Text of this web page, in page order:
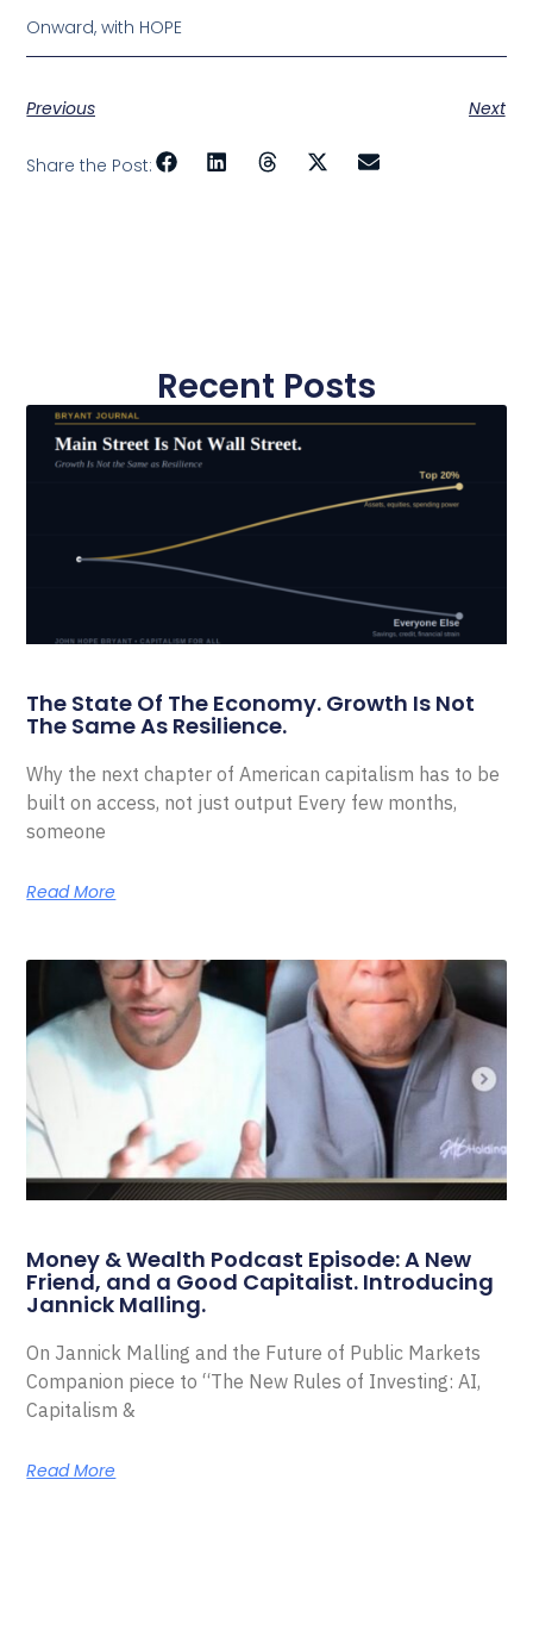
Onward, with HOPE
Previous Next
Share the Post:
Recent Posts
The State Of The Economy. Growth Is Not
The Same As Resilience.
Why the next chapter of American capitalism has to be
built on access, not just output Every few months,
someone
Read More
Money & Wealth Podcast Episode: A New
Friend, and a Good Capitalist. Introducing
Jannick Malling.
On Jannick Malling and the Future of Public Markets
Companion piece to “The New Rules of Investing: AI,
Capitalism &
Read More